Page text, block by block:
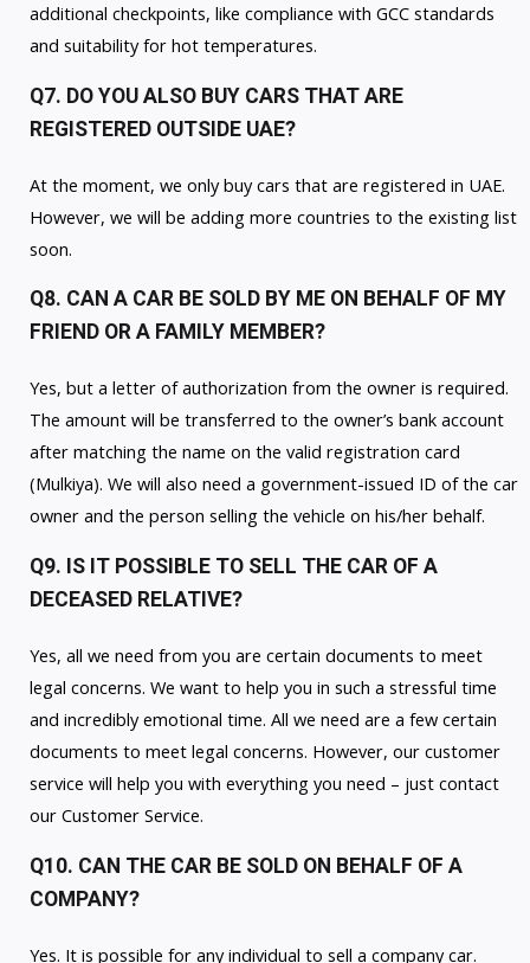
additional checkpoints, like compliance with GCC standards
and suitability for hot temperatures.
Q7. DO YOU ALSO BUY CARS THAT ARE
REGISTERED OUTSIDE UAE?
At the moment, we only buy cars that are registered in UAE.
However, we will be adding more countries to the existing list
soon.
Q8. CAN A CAR BE SOLD BY ME ON BEHALF OF MY
FRIEND OR A FAMILY MEMBER?
Yes, but a letter of authorization from the owner is required.
The amount will be transferred to the owner’s bank account
after matching the name on the valid registration card
(Mulkiya). We will also need a government-issued ID of the car
owner and the person selling the vehicle on his/her behalf.
Q9. IS IT POSSIBLE TO SELL THE CAR OF A
DECEASED RELATIVE?
Yes, all we need from you are certain documents to meet
legal concerns. We want to help you in such a stressful time
and incredibly emotional time. All we need are a few certain
documents to meet legal concerns. However, our customer
service will help you with everything you need – just contact
our Customer Service.
Q10. CAN THE CAR BE SOLD ON BEHALF OF A
COMPANY?
Yes. It is possible for any individual to sell a company car.